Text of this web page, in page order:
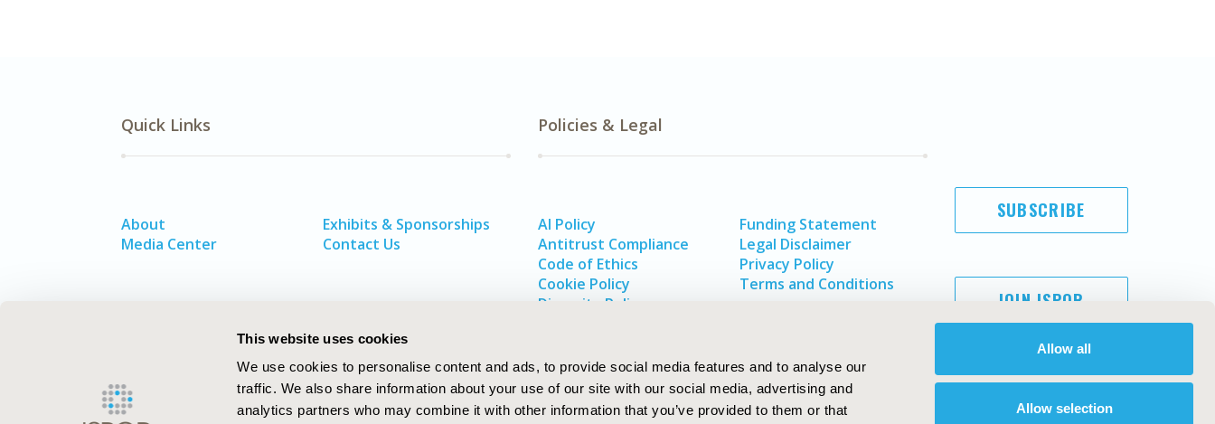
This website uses cookies
We use cookies to personalise content and ads, to provide social media features and to analyse our
traffic. We also share information about your use of our site with our social media, advertising and
analytics partners who may combine it with other information that you’ve provided to them or that
Allow all
Allow selection
Quick Links
About
Media Center
Exhibits & Sponsorships
Contact Us
Policies & Legal
AI Policy
Antitrust Compliance
Code of Ethics
Cookie Policy
Diversity Policy
Funding Statement
Legal Disclaimer
Privacy Policy
Terms and Conditions
SUBSCRIBE
JOIN ISPOR